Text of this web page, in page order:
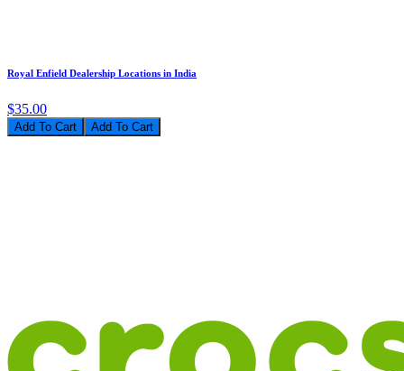
Royal Enfield Dealership Locations in India
$35.00
Add To Cart